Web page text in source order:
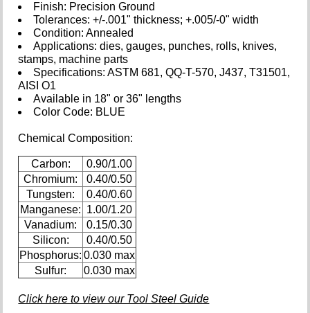
Finish: Precision Ground
Tolerances: +/-.001" thickness; +.005/-0" width
Condition: Annealed
Applications: dies, gauges, punches, rolls, knives,
stamps, machine parts
Specifications: ASTM 681, QQ-T-570, J437, T31501,
AISI O1
Available in 18" or 36" lengths
Color Code: BLUE
Chemical Composition:
Carbon:
0.90/1.00
Chromium:
0.40/0.50
Tungsten:
0.40/0.60
Manganese: 1.00/1.20
Vanadium:
0.15/0.30
Silicon:
0.40/0.50
Phosphorus: 0.030 max
Sulfur:
0.030 max
Click here to view our Tool Steel Guide